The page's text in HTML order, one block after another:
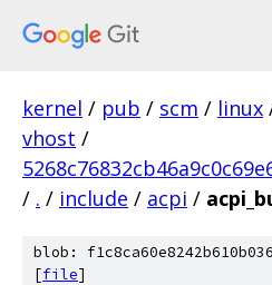
kernel / pub / scm / linux
vhost /
/ . / include / acpi /
blob:
[file]